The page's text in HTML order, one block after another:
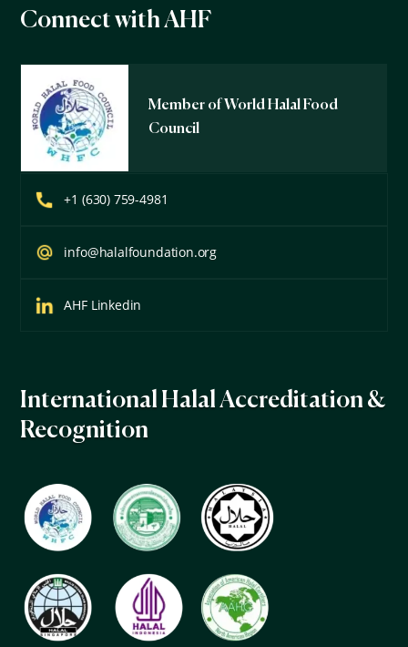
Connect with AHF
Member of World Halal Food
Council
+1 (630) 759-4981
info@halalfoundation.org
AHF Linkedin
International Halal Accreditation &
Recognition